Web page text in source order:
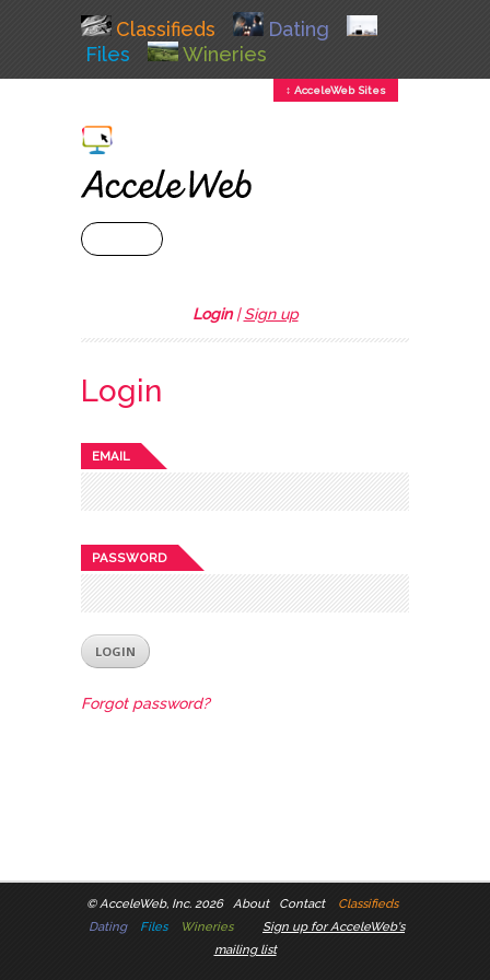
Classifieds
Dating
Files
Wineries
↕ AcceleWeb Sites
Login|Sign up
Login
EMAIL
PASSWORD
Forgot password?
©AcceleWeb, Inc. 2026 About Contact
Classifieds
Dating
Files Wineries
Sign up for AcceleWeb's
mailing list